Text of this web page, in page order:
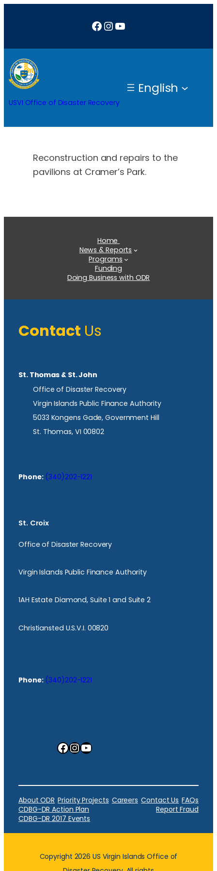
Facebook
Instagram
YouTube
USVI Office of Disaster Recovery
English
Reconstruction and repairs to the
pavilions at Cramer’s Park.
Home
News & Reports
Programs
Funding
Doing Business with ODR
Contact Us
St. Thomas & St. John
Office of Disaster Recovery
Virgin Islands Public Finance Authority
5033 Kongens Gade, Government Hill
St. Thomas, VI 00802
Phone: (340)202-1221
St. Croix
Office of Disaster Recovery
Virgin Islands Public Finance Authority
1AH Estate Diamond, Suite 1 and Suite 2
Christiansted U.S.V.I. 00820
Phone: (340)202-1221
Facebook InstagramYouTube
About ODR Priority Projects Careers Contact Us FAQs
CDBG-DR Action Plan
Report Fraud
CDBG-DR 2017 Events
Copyright 2026 US Virgin Islands Office of